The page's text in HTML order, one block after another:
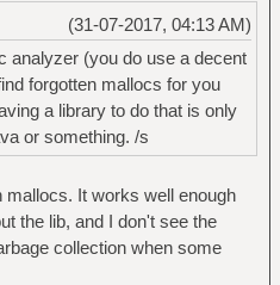
(31-07-2017, 04:13 AM)
analyzer (you do use a decent
forgotten mallocs for you
a library to do that is only
or something. /s
mallocs. It works well enough
the lib, and I don't see the
collection when some